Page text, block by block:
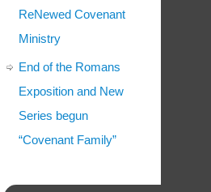
ReNewed Covenant
Ministry
End of the Romans
Exposition and New
Series begun
“Covenant Family”